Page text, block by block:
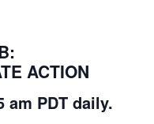
ACTION
am PDT daily.